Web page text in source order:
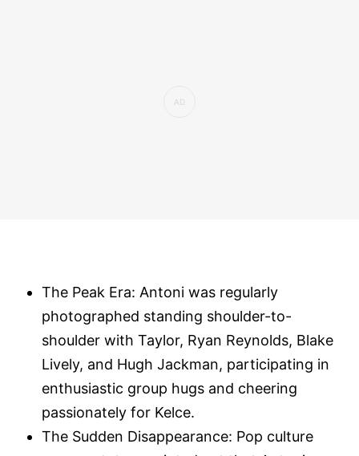
The Peak Era: Antoni was regularly
photographed standing shoulder-to-
shoulder with Taylor, Ryan Reynolds, Blake
Lively, and Hugh Jackman, participating in
enthusiastic group hugs and cheering
passionately for Kelce.
The Sudden Disappearance: Pop culture